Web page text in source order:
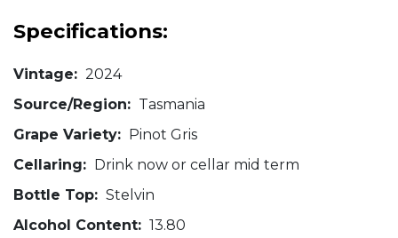
Specifications:
Vintage: 2024
Source/Region: Tasmania
Grape Variety: Pinot Gris
Cellaring: Drink now or cellar mid term
Bottle Top: Stelvin
Alcohol Content: 13.80